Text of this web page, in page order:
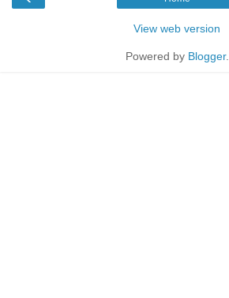
View web version
Powered by Blogger.